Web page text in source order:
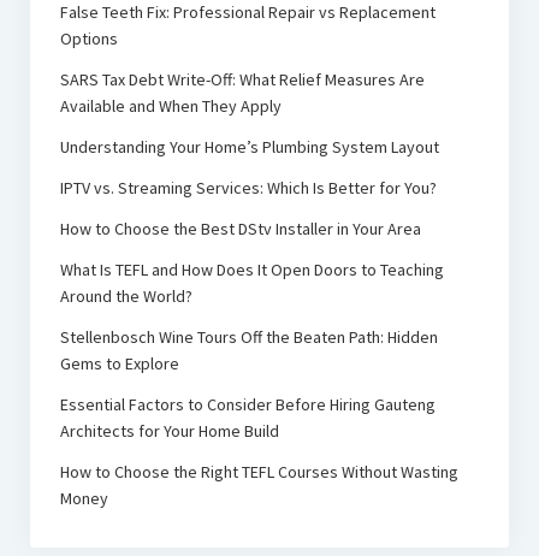
False Teeth Fix: Professional Repair vs Replacement
Options
SARS Tax Debt Write-Off: What Relief Measures Are
Available and When They Apply
Understanding Your Home’s Plumbing System Layout
IPTV vs. Streaming Services: Which Is Better for You?
How to Choose the Best DStv Installer in Your Area
What Is TEFL and How Does It Open Doors to Teaching
Around the World?
Stellenbosch Wine Tours Off the Beaten Path: Hidden
Gems to Explore
Essential Factors to Consider Before Hiring Gauteng
Architects for Your Home Build
How to Choose the Right TEFL Courses Without Wasting
Money